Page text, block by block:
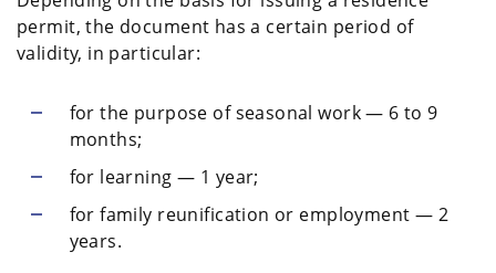
permit, the document has a certain period of
validity, in particular:
for the purpose of seasonal work — 6 to 9
months;
for learning — 1 year;
for family reunification or employment — 2
years.